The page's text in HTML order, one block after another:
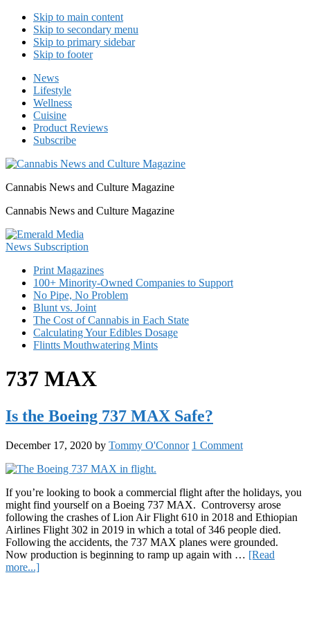
Skip to main content
Skip to secondary menu
Skip to primary sidebar
Skip to footer
News
Lifestyle
Wellness
Cuisine
Product Reviews
Subscribe
Cannabis News and Culture Magazine
Cannabis News and Culture Magazine
Print Magazines
100+ Minority-Owned Companies to Support
No Pipe, No Problem
Blunt vs. Joint
The Cost of Cannabis in Each State
Calculating Your Edibles Dosage
Flintts Mouthwatering Mints
737 MAX
Is the Boeing 737 MAX Safe?
December 17, 2020 by Tommy O'Connor 1 Comment
If you’re looking to book a commercial flight after the holidays, you
might find yourself on a Boeing 737 MAX. Controversy arose
following the crashes of Lion Air Flight 610 in 2018 and Ethiopian
Airlines Flight 302 in 2019 in which a total of 346 people died.
Following the accidents, the 737 MAX planes were grounded.
Now production is beginning to ramp up again with … [Read
more...]about